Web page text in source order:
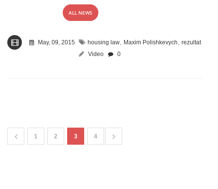
ALL NEWS
May, 09, 2015 housing law Maxim Polishkevych
rezultat
Video
0
1 2 3 4